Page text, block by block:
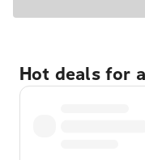
Hot deals for